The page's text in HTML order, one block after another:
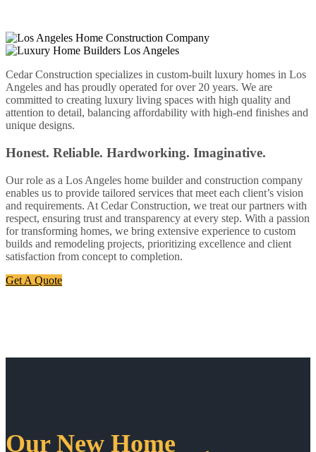
Cedar Construction specializes in custom-built luxury homes in Los
Angeles and has proudly operated for over 20 years. We are
committed to creating luxury living spaces with high quality and
attention to detail, balancing affordability with high-end finishes and
unique designs.
Honest. Reliable. Hardworking. Imaginative.
Our role as a Los Angeles home builder and construction company
enables us to provide tailored services that meet each client’s vision
and requirements. At Cedar Construction, we treat our partners with
respect, ensuring trust and transparency at every step. With a passion
for transforming homes, we bring extensive experience to custom
builds and remodeling projects, prioritizing excellence and client
satisfaction from concept to completion.
Get A Quote
Our New Home